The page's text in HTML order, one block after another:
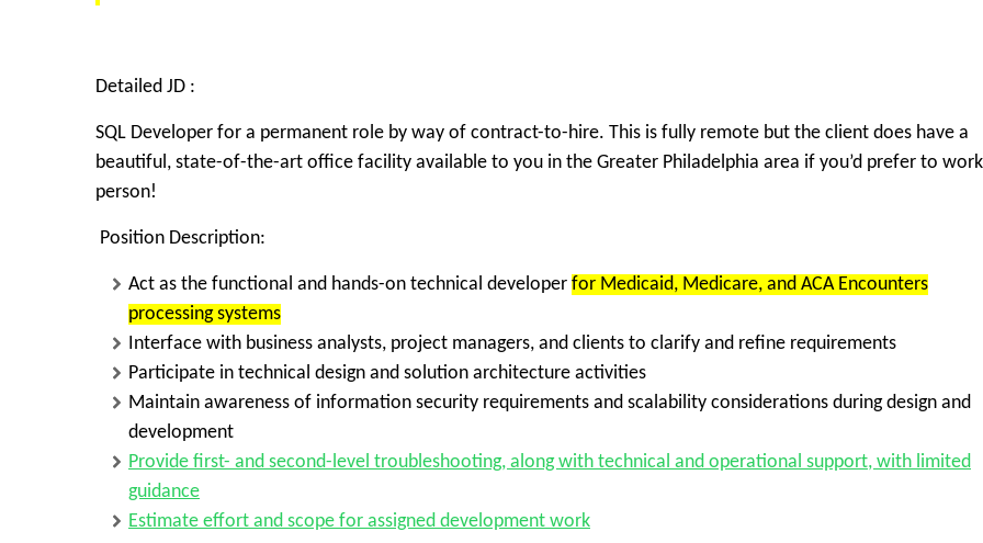
Detailed JD :
SQL Developer for a permanent role by way of contract-to-hire. This is fully remote but the client does have a
beautiful, state-of-the-art office facility available to you in the Greater Philadelphia area if you’d prefer to
person!
Position Description:
Act as the functional and hands-on technical developer for Medicaid, Medicare, and ACA Encounters
processing systems
Interface with business analysts, project managers, and clients to clarify and refine requirements
Participate in technical design and solution architecture activities
Maintain awareness of information security requirements and scalability considerations during design and
development
Provide first- and second-level troubleshooting, along with technical and operational support, with limited
guidance
Estimate effort and scope for assigned development work